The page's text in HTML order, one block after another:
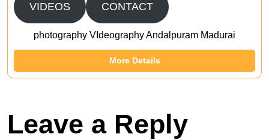
VIDEOS CONTACT
photography VIdeography Andalpuram Madurai
More Details
Leave a Reply